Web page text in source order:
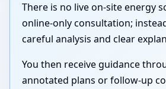
There is no live on-site energy
online-only consultation;
careful analysis and clear
You then receive guidance
annotated plans or follow-up